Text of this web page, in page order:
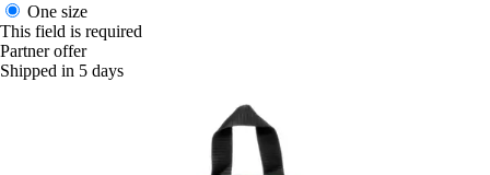
One size
This field is required
Partner offer
Shipped in 5 days